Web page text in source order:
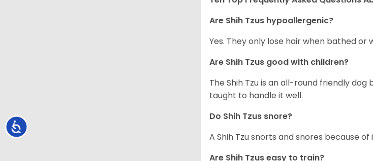
Accessibility
Are Shih Tzus hypoallergenic?
Yes. They only lose hair when bathed
Are Shih Tzus good with children?
The Shih Tzu is an all-round friendly
taught to handle it well.
Do Shih Tzus snore?
A Shih Tzu snorts and snores because
Are Shih Tzus easy to train?